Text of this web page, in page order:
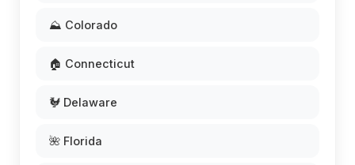
⛰️ Colorado
🏠 Connecticut
🐓 Delaware
🌺 Florida